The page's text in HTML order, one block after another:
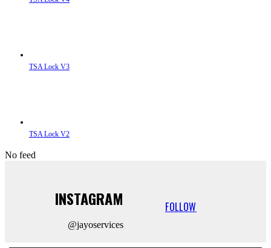
TSA Lock V3
TSA Lock V2
No feed
INSTAGRAM
@jayoservices
FOLLOW